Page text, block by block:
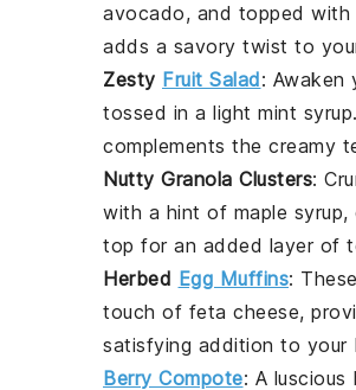
avocado, and topped
adds a savory twist to
Zesty Fruit Salad: Awaken
tossed in a light mint syrup
complements the creamy
Nutty Granola Clusters:
with a hint of maple syrup,
top for an added layer of
Herbed Egg Muffins:
touch of feta cheese,
satisfying addition to your
Berry Compote: A